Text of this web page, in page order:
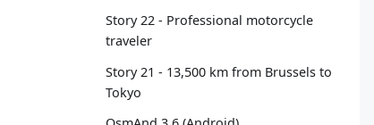
Story 22 - Professional motorcycle
traveler
Story 21 - 13,500 km from Brussels to
Tokyo